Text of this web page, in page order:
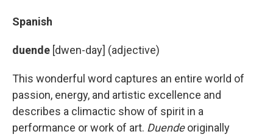
Spanish
duende [dwen-day] (adjective)
This wonderful word captures an entire world of
passion, energy, and artistic excellence and
describes a climactic show of spirit in a
performance or work of art. Duendeoriginally